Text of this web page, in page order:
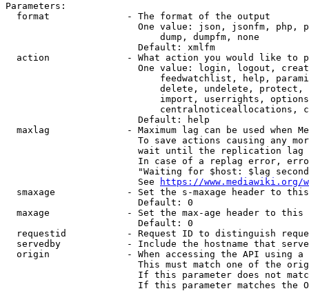
Parameters:
  format              - The format of the output
One value: json, jsonfm, php,
                            dump, dumpfm, none
                        Default: xmlfm
action              - What action you would like to
One value: login, logout,
feedwatchlist, help,
delete, undelete,
import, userrights,
centralnoticeallocations,
                        Default: help
maxlag              - Maximum lag can be used when
To save actions causing any
wait until the replication
In case of a replag error,
"Waiting for $host: $lag
                        See
https://www.mediawiki.org/
smaxage             - Set the s-maxage header to
                        Default: 0
maxage              - Set the max-age header to
                        Default: 0
requestid           - Request ID to distinguish
servedby            - Include the hostname that
origin              - When accessing the API using
This must match one of the
If this parameter does not
If this parameter matches the